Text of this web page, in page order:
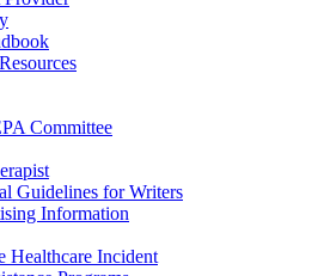
Committee
Guidelines for Writers
Information
Healthcare Incident